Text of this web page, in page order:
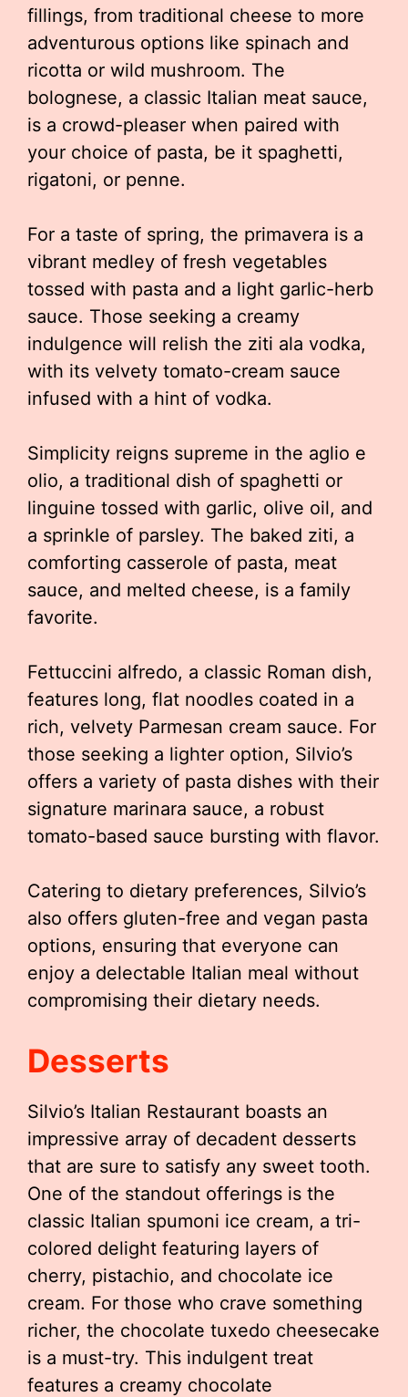
fillings, from traditional cheese to more
adventurous options like spinach and
ricotta or wild mushroom. The
bolognese, a classic Italian meat sauce,
is a crowd-pleaser when paired with
your choice of pasta, be it spaghetti,
rigatoni, or penne.
For a taste of spring, the primavera is a
vibrant medley of fresh vegetables
tossed with pasta and a light garlic-herb
sauce. Those seeking a creamy
indulgence will relish the ziti ala vodka,
with its velvety tomato-cream sauce
infused with a hint of vodka.
Simplicity reigns supreme in the aglio e
olio, a traditional dish of spaghetti or
linguine tossed with garlic, olive oil, and
a sprinkle of parsley. The baked ziti, a
comforting casserole of pasta, meat
sauce, and melted cheese, is a family
favorite.
Fettuccini alfredo, a classic Roman dish,
features long, flat noodles coated in a
rich, velvety Parmesan cream sauce. For
those seeking a lighter option, Silvio’s
offers a variety of pasta dishes with their
signature marinara sauce, a robust
tomato-based sauce bursting with flavor.
Catering to dietary preferences, Silvio’s
also offers gluten-free and vegan pasta
options, ensuring that everyone can
enjoy a delectable Italian meal without
compromising their dietary needs.
Desserts
Silvio’s Italian Restaurant boasts an
impressive array of decadent desserts
that are sure to satisfy any sweet tooth.
One of the standout offerings is the
classic Italian spumoni ice cream, a tri-
colored delight featuring layers of
cherry, pistachio, and chocolate ice
cream. For those who crave something
richer, the chocolate tuxedo cheesecake
is a must-try. This indulgent treat
features a creamy chocolate